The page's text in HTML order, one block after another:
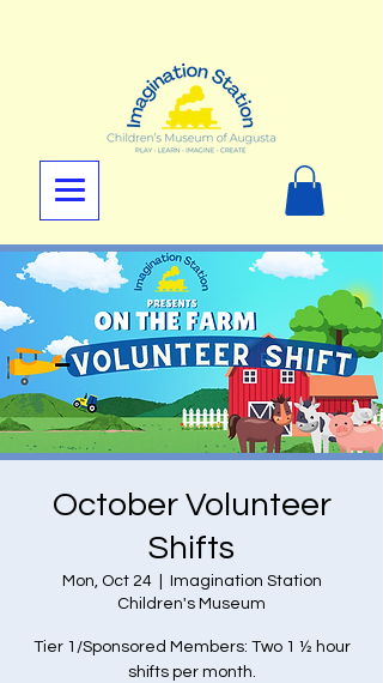
October Volunteer
Shifts
Mon, Oct 24
  |
Imagination Station
Children's Museum
Tier 1/Sponsored Members: Two 1 ½ hour